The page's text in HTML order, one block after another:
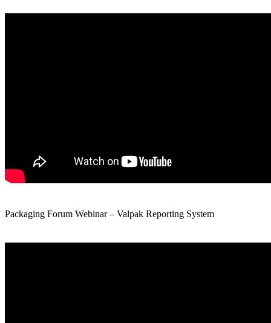
Packaging Forum Webinar – Valpak Reporting System